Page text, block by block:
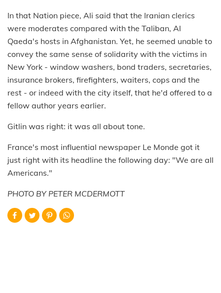
In that Nation piece, Ali said that the Iranian clerics
were moderates compared with the Taliban, Al
Qaeda's hosts in Afghanistan. Yet, he seemed unable to
convey the same sense of solidarity with the victims in
New York - window washers, bond traders, secretaries,
insurance brokers, firefighters, waiters, cops and the
rest - or indeed with the city itself, that he'd offered to a
fellow author years earlier.
Gitlin was right: it was all about tone.
France's most influential newspaper Le Monde got it
just right with its headline the following day: "We are all
Americans."
PHOTO BY PETER MCDERMOTT